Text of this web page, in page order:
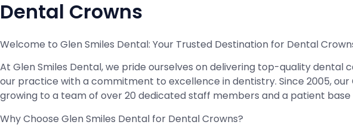
Dental Crowns
Welcome to Glen Smiles Dental: Your Trusted Destination for Dental
At Glen Smiles Dental, we pride ourselves on delivering top-quality
our practice with a commitment to excellence in dentistry. Since 2005,
growing to a team of over 20 dedicated staff members and a patient base
Why Choose Glen Smiles Dental for Dental Crowns?